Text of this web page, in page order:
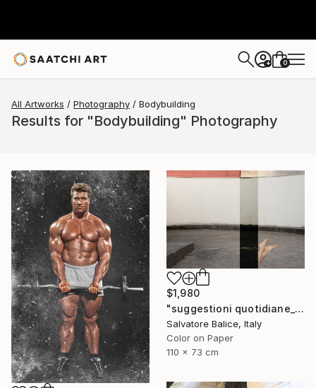
+ 0
All Artworks Photography Bodybuilding
Results for "Bodybuilding" Photography
$1,980
"suggestioni quotidiane_buildings & bodies" Photograph
Salvatore Balice, Italy
Color on Paper
110 x 73 cm